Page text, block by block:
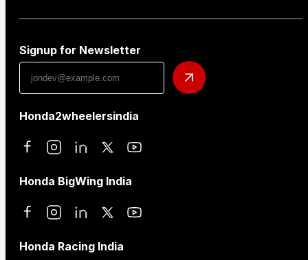
Signup for Newsletter
Honda2wheelersindia
Honda BigWing India
Honda Racing India